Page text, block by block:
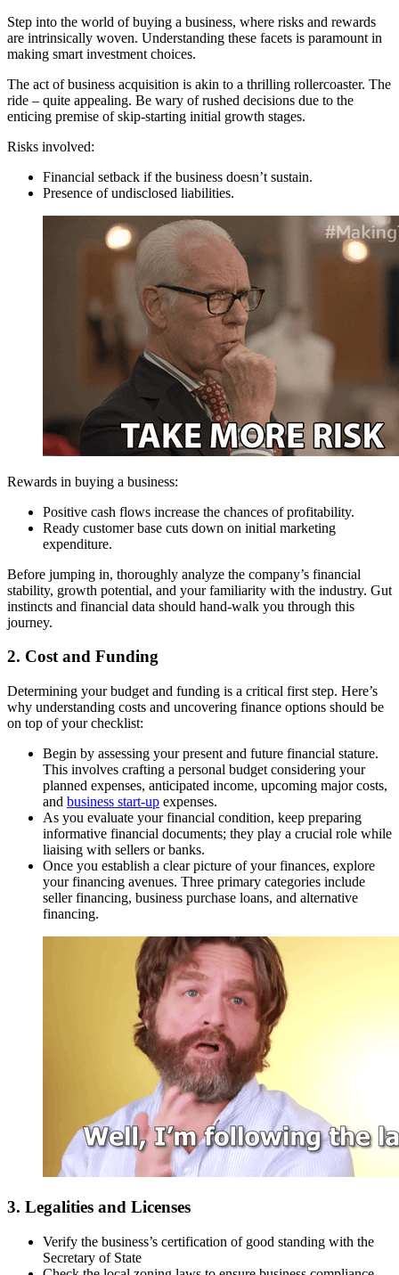
Step into the world of buying a business, where risks and rewards
are intrinsically woven. Understanding these facets is paramount in
making smart investment choices.
The act of business acquisition is akin to a thrilling rollercoaster. The
ride – quite appealing. Be wary of rushed decisions due to the
enticing premise of skip-starting initial growth stages.
Risks involved:
Financial setback if the business doesn’t sustain.
Presence of undisclosed liabilities.
Rewards in buying a business:
Positive cash flows increase the chances of profitability.
Ready customer base cuts down on initial marketing
expenditure.
Before jumping in, thoroughly analyze the company’s financial
stability, growth potential, and your familiarity with the industry. Gut
instincts and financial data should hand-walk you through this
journey.
2. Cost and Funding
Determining your budget and funding is a critical first step. Here’s
why understanding costs and uncovering finance options should be
on top of your checklist:
Begin by assessing your present and future financial stature.
This involves crafting a personal budget considering your
planned expenses, anticipated income, upcoming major costs,
and business start-up expenses.
As you evaluate your financial condition, keep preparing
informative financial documents; they play a crucial role while
liaising with sellers or banks.
Once you establish a clear picture of your finances, explore
your financing avenues. Three primary categories include
seller financing, business purchase loans, and alternative
financing.
3. Legalities and Licenses
Verify the business’s certification of good standing with the
Secretary of State